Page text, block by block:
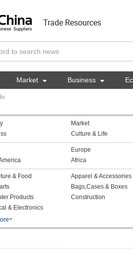
Trade Resources
Market  Business 
Market
Culture & Life
Europe
Africa
& Food
Apparel & Accessories
Bags,Cases & Boxes
Products
Construction
& Electronics
